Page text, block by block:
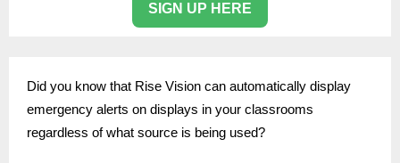
SIGN UP HERE
Did you know that Rise Vision can automatically display
emergency alerts on displays in your classrooms
regardless of what source is being used?